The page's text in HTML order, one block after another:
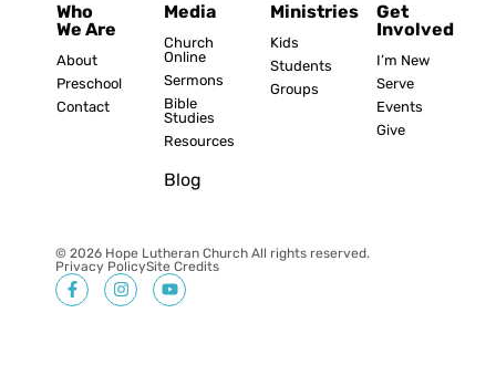
Who
We Are
About
Preschool
Contact
Media
Church
Online
Sermons
Bible
Studies
Resources
Blog
Ministries
Kids
Students
Groups
Get
Involved
I’m New
Serve
Events
Give
© 2026 Hope Lutheran Church All rights reserved.
Privacy PolicySite Credits